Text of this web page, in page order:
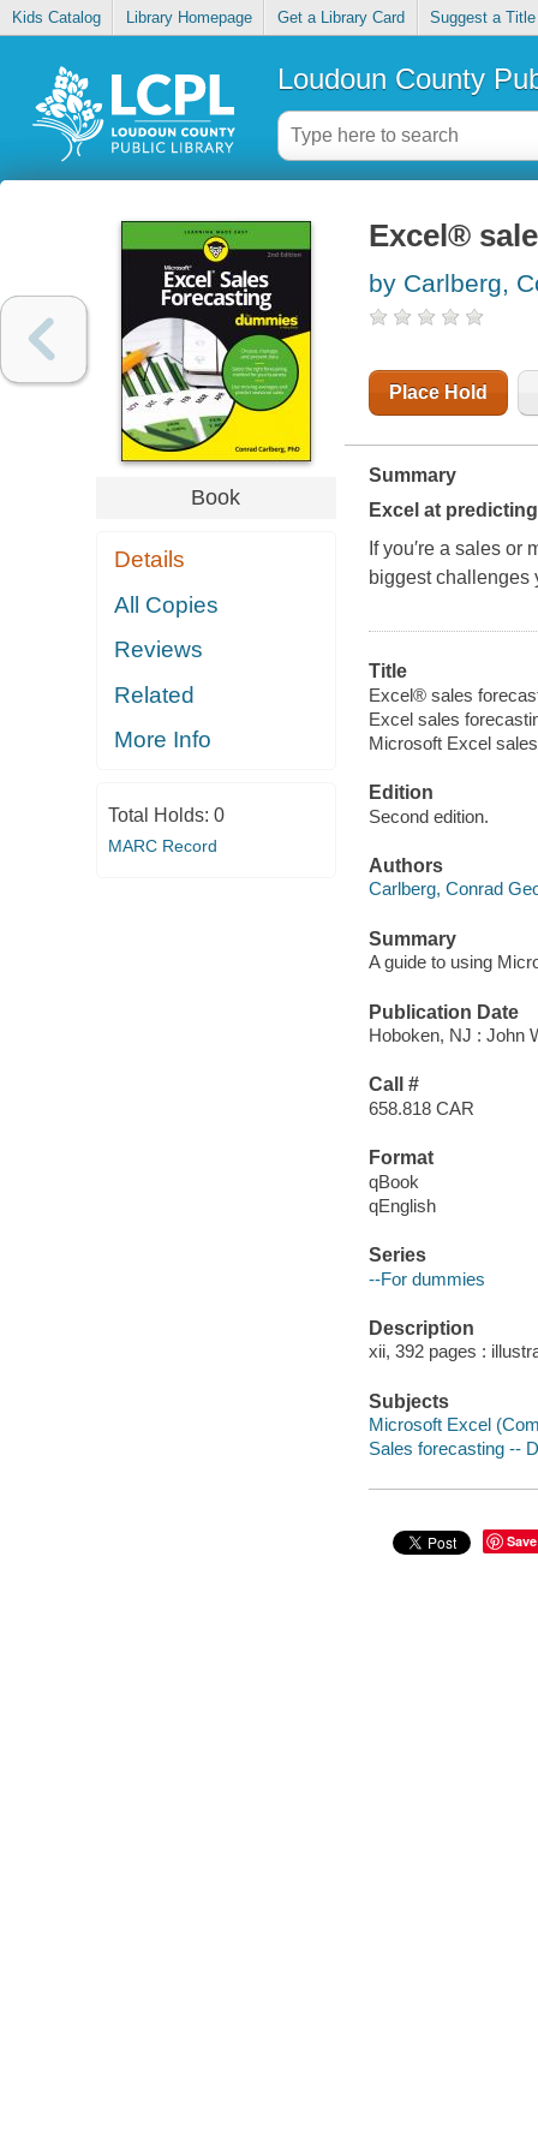
Kids Catalog Library Homepage Get a Library Card Suggest a Title
Loudoun County
Book
Details
All Copies
Reviews
Related
More Info
Total Holds: 0
MARC Record
Excel®
by Carlberg,
Place Hold
Summary
Excel at
If you′re a sales
biggest challenges
Title
Excel® sales
Excel sales
Microsoft Excel
Edition
Second edition.
Authors
Carlberg, Conrad
Summary
A guide to using
Publication Date
Hoboken, NJ : John
Call #
658.818 CAR
Format
qBook
qEnglish
Series
--For dummies
Description
xii, 392 pages :
Subjects
Microsoft Excel
Sales forecasting --
Save